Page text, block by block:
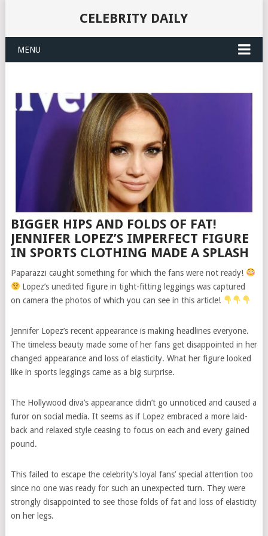
CELEBRITY DAILY
MENU
BIGGER HIPS AND FOLDS OF FAT!
JENNIFER LOPEZ’S IMPERFECT FIGURE
IN SPORTS CLOTHING MADE A SPLASH
Paparazzi caught something for which the fans were not ready!
Lopez’s unedited figure in tight-fitting leggings was captured
on camera the photos of which you can see in this article!
Jennifer Lopez’s recent appearance is making headlines everyone.
The timeless beauty made some of her fans get disappointed in her
changed appearance and loss of elasticity. What her figure looked
like in sports leggings came as a big surprise.
The Hollywood diva’s appearance didn’t go unnoticed and caused a
furor on social media. It seems as if Lopez embraced a more laid-
back and relaxed style ceasing to focus on each and every gained
pound.
This failed to escape the celebrity’s loyal fans’ special attention too
since no one was ready for such an unexpected turn. They were
strongly disappointed to see those folds of fat and loss of elasticity
on her legs.